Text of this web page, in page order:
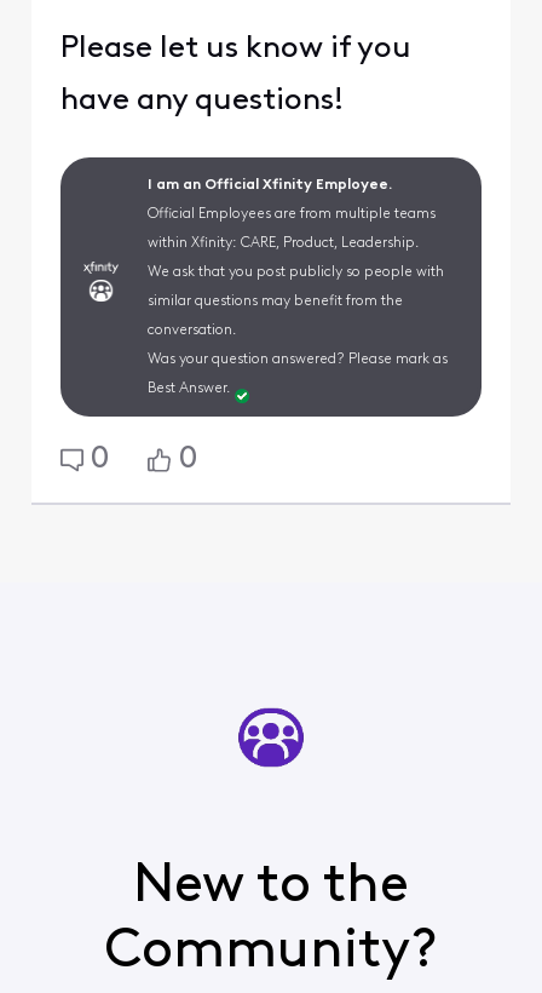
Please let us know if you
have any questions!
I am an Official Xfinity Employee.
Official Employees are from multiple teams
within Xfinity: CARE, Product, Leadership.
We ask that you post publicly so people with
similar questions may benefit from the
conversation.
Was your question answered? Please mark as
Best Answer.
0 0
New to the
Community?